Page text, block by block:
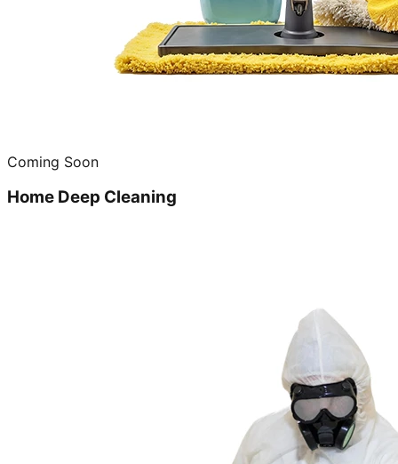
Coming Soon
Home Deep Cleaning